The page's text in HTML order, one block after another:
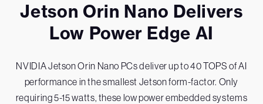
Jetson Orin Nano Delivers
Low Power Edge AI
NVIDIA Jetson Orin Nano PCs deliver up to 40 TOPS of AI
performance in the smallest Jetson form-factor. Only
requiring 5-15 watts, these low power embedded systems